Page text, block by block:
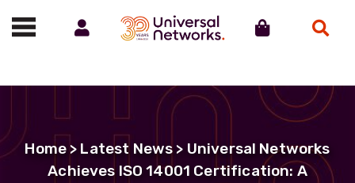
Call us on 01488 685800
Home > Latest News > Universal Networks
Achieves ISO 14001 Certification: A